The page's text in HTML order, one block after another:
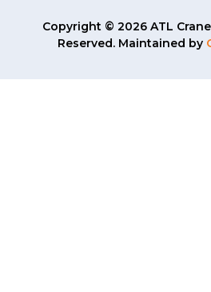
Copyright © 2026 ATL
Reserved. Maintained by